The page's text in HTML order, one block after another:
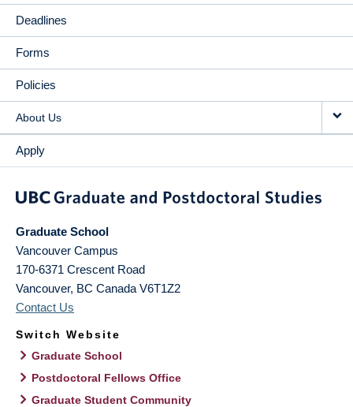
Deadlines
Forms
Policies
About Us
Apply
Graduate School
Vancouver Campus
170-6371 Crescent Road
Vancouver, BC Canada V6T1Z2
Contact Us
Switch Website
Graduate School
Postdoctoral Fellows Office
Graduate Student Community